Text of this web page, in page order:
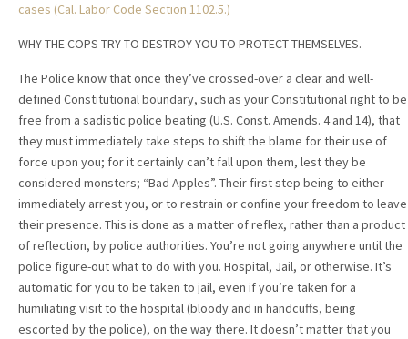
cases (Cal. Labor Code Section 1102.5.)
WHY THE COPS TRY TO DESTROY YOU TO PROTECT THEMSELVES.
The Police know that once they’ve crossed-over a clear and well-
defined Constitutional boundary, such as your Constitutional right to be
free from a sadistic police beating (U.S. Const. Amends. 4 and 14), that
they must immediately take steps to shift the blame for their use of
force upon you; for it certainly can’t fall upon them, lest they be
considered monsters; “Bad Apples”. Their first step being to either
immediately arrest you, or to restrain or confine your freedom to leave
their presence. This is done as a matter of reflex, rather than a product
of reflection, by police authorities. You’re not going anywhere until the
police figure-out what to do with you. Hospital, Jail, or otherwise. It’s
automatic for you to be taken to jail, even if you’re taken for a
humiliating visit to the hospital (bloody and in handcuffs, being
escorted by the police), on the way there. It doesn’t matter that you